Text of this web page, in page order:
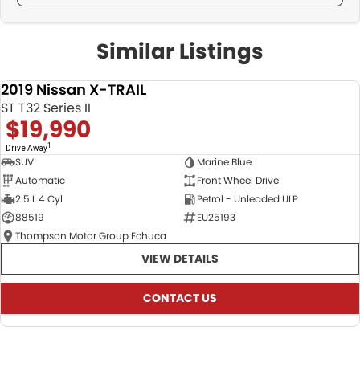
Similar Listings
2019 Nissan X-TRAIL
ST T32 Series II
$19,990
Drive Away1
SUV
Marine Blue
Automatic
Front Wheel Drive
2.5 L 4 Cyl
Petrol - Unleaded ULP
88519
EU25193
Thompson Motor Group Echuca
VIEW DETAILS
CONTACT US